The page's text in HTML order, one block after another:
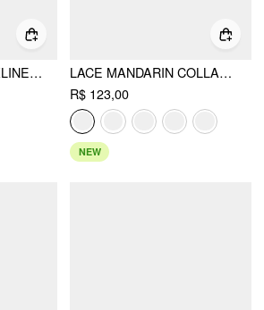
LACE HALTER NECKLINE DRAPED OVERSIZED TOP
LACE MANDARIN COLLAR FLORAL SEE-THROUGH TANK TOP
R$ 123,00
NEW